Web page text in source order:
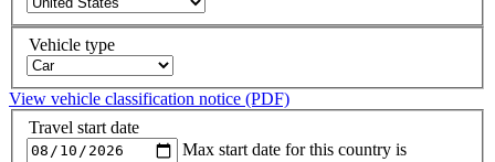
Vehicle type
View vehicle classification notice (PDF)
Travel start date
Max start date for this country is